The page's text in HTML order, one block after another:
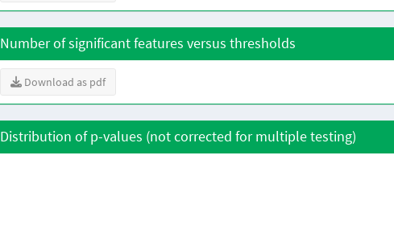
Number of significant features versus thresholds
Download as pdf
Distribution of p-values (not corrected for multiple testing)